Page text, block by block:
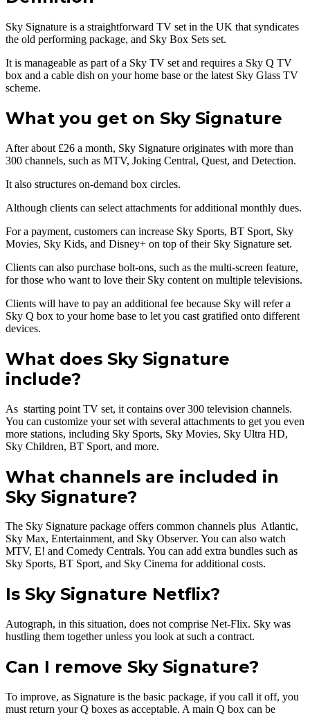
Sky Signature is a straightforward TV set in the UK that syndicates
the old performing package, and Sky Box Sets set.
It is manageable as part of a Sky TV set and requires a Sky Q TV
box and a cable dish on your home base or the latest Sky Glass TV
scheme.
What you get on Sky Signature
After about £26 a month, Sky Signature originates with more than
300 channels, such as MTV, Joking Central, Quest, and Detection.
It also structures on-demand box circles.
Although clients can select attachments for additional monthly dues.
For a payment, customers can increase Sky Sports, BT Sport, Sky
Movies, Sky Kids, and Disney+ on top of their Sky Signature set.
Clients can also purchase bolt-ons, such as the multi-screen feature,
for those who want to love their Sky content on multiple televisions.
Clients will have to pay an additional fee because Sky will refer a
Sky Q box to your home base to let you cast gratified onto different
devices.
What does Sky Signature
include?
As starting point TV set, it contains over 300 television channels.
You can customize your set with several attachments to get you even
more stations, including Sky Sports, Sky Movies, Sky Ultra HD,
Sky Children, BT Sport, and more.
What channels are included in
Sky Signature?
The Sky Signature package offers common channels plus Atlantic,
Sky Max, Entertainment, and Sky Observer. You can also watch
MTV, E! and Comedy Centrals. You can add extra bundles such as
Sky Sports, BT Sport, and Sky Cinema for additional costs.
Is Sky Signature Netflix?
Autograph, in this situation, does not comprise Net-Flix. Sky was
hustling them together unless you look at such a contract.
Can I remove Sky Signature?
To improve, as Signature is the basic package, if you call it off, you
must return your Q boxes as acceptable. A main Q box can be